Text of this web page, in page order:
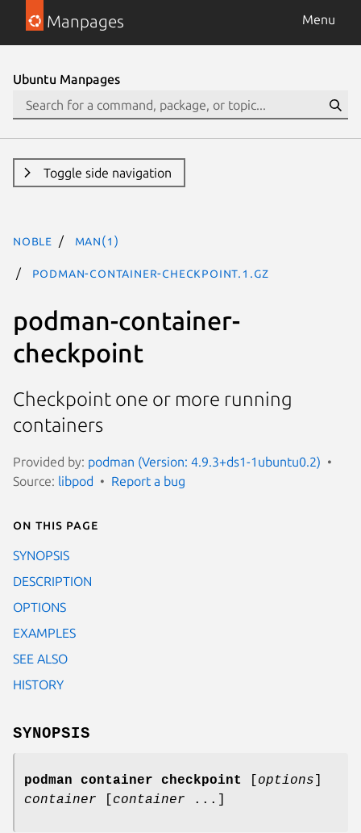
Manpages Menu
Ubuntu Manpages
Toggle side navigation
noble man(1)
podman-container-checkpoint.1.gz
podman-container-
checkpoint
Checkpoint one or more running
containers
Provided by: podman (Version: 4.9.3+ds1-1ubuntu0.2)
Source: libpod Report a bug
On this page
SYNOPSIS
DESCRIPTION
OPTIONS
EXAMPLES
SEE ALSO
HISTORY
SYNOPSIS
podman container checkpoint options
container
container ...]